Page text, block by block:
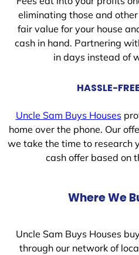
eliminating those and
fair value for your house
cash in hand. Partnering
in days instead of
HASSLE-
Uncle Sam Buys Houses
home over the phone. Our
we take the time to research
cash offer based on
Where We
Uncle Sam Buys Houses
through our network of